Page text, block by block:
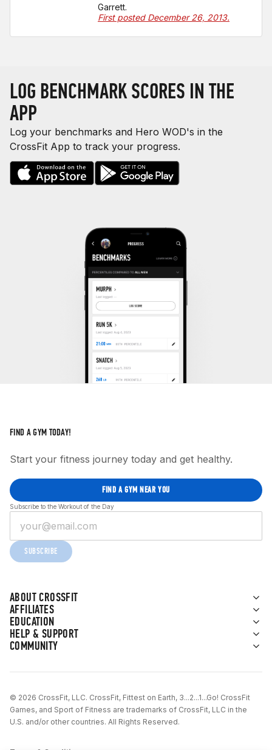
Garrett.
First posted December 26, 2013.
LOG BENCHMARK SCORES IN THE
APP
Log your benchmarks and Hero WOD's in the
CrossFit App to track your progress.
ABOUT CROSSFIT
AFFILIATES
EDUCATION
HELP & SUPPORT
COMMUNITY
FIND A GYM TODAY!
Start your fitness journey today and get healthy.
FIND A GYM NEAR YOU
Subscribe to the Workout of the Day
SUBSCRIBE
© 2026 CrossFit, LLC. CrossFit, Fittest on Earth, 3...2...1...Go! CrossFit
Games, and Sport of Fitness are trademarks of CrossFit, LLC in the
U.S. and/or other countries. All Rights Reserved.